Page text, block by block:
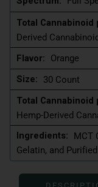
Total Cannabinoid
Derived
Flavor:
Orange
Size:
30 Count
Total Cannabinoid
Hemp-Derived
Ingredients:
MCT
Gelatin, and